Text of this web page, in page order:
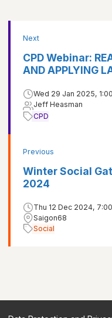
Previous
Winter Social
2024
Thu 12 Dec 2024,
Saigon68
Social
Next
CPD Webinar:
AND APPLYING
Wed 29 Jan 2025,
Jeff Heasman
CPD